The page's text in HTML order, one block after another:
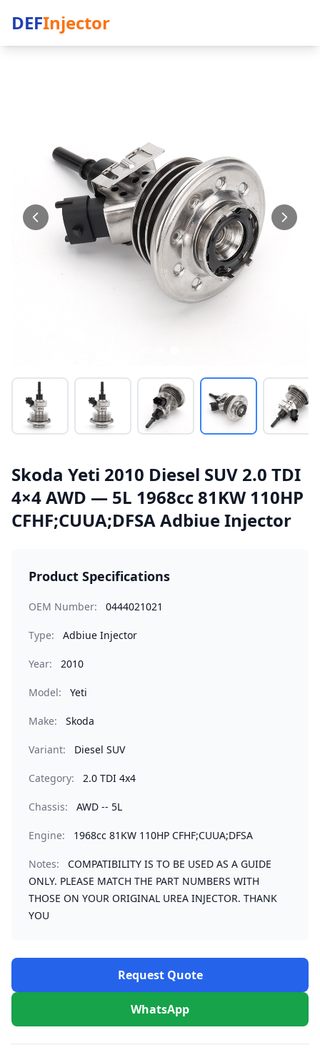
DEFInjector
Skoda Yeti 2010 Diesel SUV 2.0 TDI
4×4 AWD — 5L 1968cc 81KW 110HP
CFHF;CUUA;DFSA Adbiue Injector
Product Specifications
OEM Number: 0444021021
Type: Adbiue Injector
Year: 2010
Model: Yeti
Make: Skoda
Variant: Diesel SUV
Category: 2.0 TDI 4x4
Chassis: AWD -- 5L
Engine: 1968cc 81KW 110HP CFHF;CUUA;DFSA
Notes:
COMPATIBILITY IS TO BE USED AS A GUIDE
ONLY. PLEASE MATCH THE PART NUMBERS WITH
THOSE ON YOUR ORIGINAL UREA INJECTOR. THANK
YOU
Request Quote
WhatsApp